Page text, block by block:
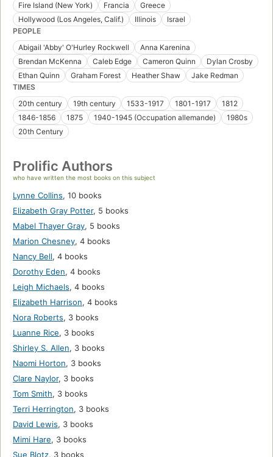
Fire Island (New York)
Francia
Greece
Hollywood (Los Angeles, Calif.)
Illinois
Israel
PEOPLE
Abigail 'Abby' O'Hurley Rockwell
Anna Karenina
Brendan McKenna
Caleb Edge Cameron Quinn
Dylan Crosby
Ethan Quinn
Graham Forest Heather Shaw
Jake Redman
TIMES
20th century
19th century 1533-1917 1801-1917
1812
1846-1856
1875 1940-1945 (Occupation allemande)
1980s
20th Century
Prolific Authors
who have written the most books on this subject
Lynne Collins, 10 books
Elizabeth Gray Potter, 5 books
Mabel Thayer Gray, 5 books
Marion Chesney, 4 books
Nancy Bell, 4 books
Dorothy Eden, 4 books
Leigh Michaels, 4 books
Elizabeth Harrison, 4 books
Nora Roberts, 3 books
Luanne Rice, 3 books
Shirley S. Allen, 3 books
Naomi Horton, 3 books
Clare Naylor, 3 books
Tom Smith, 3 books
Terri Herrington, 3 books
David Lewis, 3 books
Mimi Hare, 3 books
Sue Blotz, 3 books